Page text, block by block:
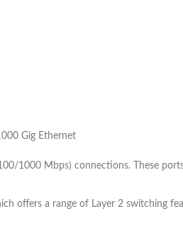
Gig Ethernet
1000 Mbps) connections. These
offers a range of Layer 2 switching